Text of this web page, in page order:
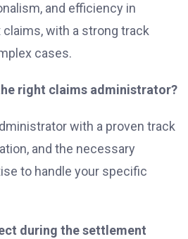
and efficiency in
with a strong track
cases.
right claims administrator?
with a proven track
and the necessary
to handle your specific
during the settlement